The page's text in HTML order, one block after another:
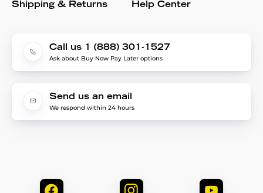
Shipping & Returns Help Center
Call us 1 (888) 301-1527
Ask about Buy Now Pay Later options
Send us an email
We respond within 24 hours